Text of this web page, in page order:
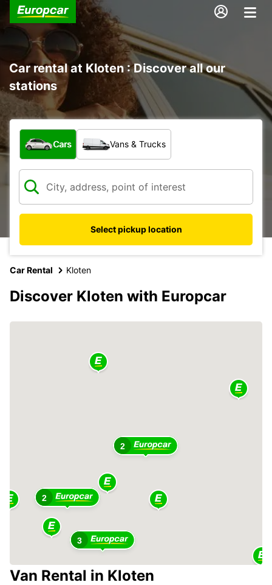
Car rental at Kloten : Discover all our
stations
What type of vehicle?
Cars Vans & Trucks
Select pickup location
Car Rental Kloten
Discover Kloten with Europcar
2
2
3
Van Rental in Kloten